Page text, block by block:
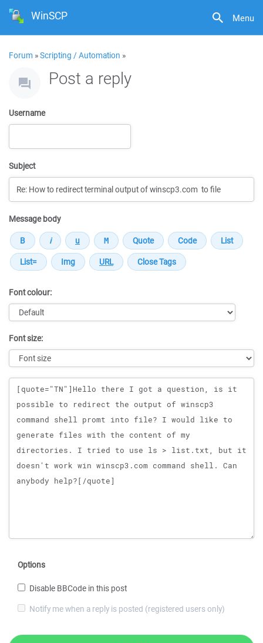
Menu
WinSCP
Forum »Scripting / Automation »
Post a reply
Username
Subject
Message body
Font colour:
Font size:
Message
Options
Disable BBCode in this post
Notify me when a reply is posted (registered users only)